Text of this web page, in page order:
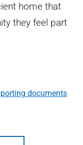
home that
they feel part
documents